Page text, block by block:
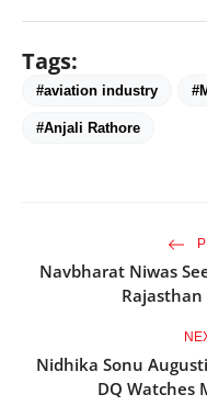
Tags:
#aviation industry
#Anjali Rathore
Navbharat Niwas
Rajasthan
Nidhika Sonu
DQ Watches